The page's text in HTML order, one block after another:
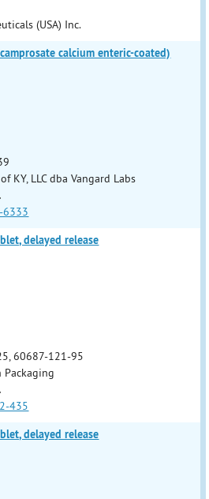
(USA) Inc.
calcium enteric-coated)
KY, LLC dba Vangard Labs
6333
delayed release
60687-121-95
Packaging
435
delayed release